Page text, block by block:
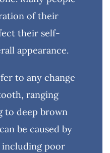
of their
their self-
appearance.
to any change
ranging
to deep brown
be caused by
including poor